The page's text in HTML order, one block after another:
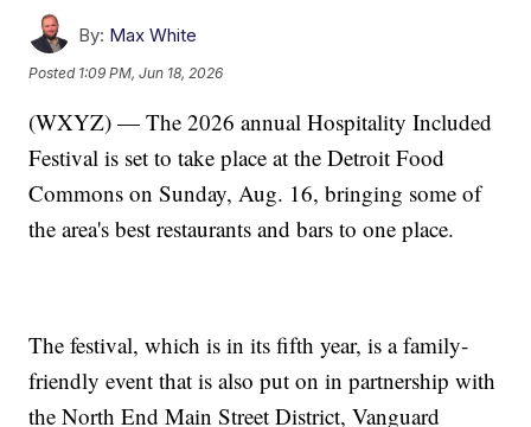
By: Max White
Posted 1:09 PM, Jun 18, 2026
(WXYZ) — The 2026 annual Hospitality Included
Festival is set to take place at the Detroit Food
Commons on Sunday, Aug. 16, bringing some of
the area's best restaurants and bars to one place.
The festival, which is in its fifth year, is a family-
friendly event that is also put on in partnership with
the North End Main Street District, Vanguard